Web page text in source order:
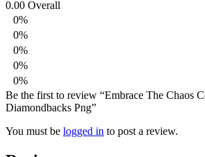
0.00 Overall
0%
0%
0%
0%
0%
Be the first to review “Embrace The Chaos
Diamondbacks Png”
You must be logged in to post a review.